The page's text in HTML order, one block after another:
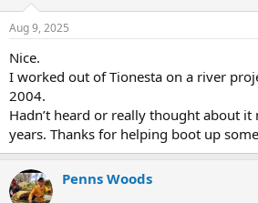
s
Aug 9, 2025
Nice.
I worked out of Tionesta on a river
2004.
Hadn’t heard or really thought about
years. Thanks for helping boot up
Penns Woods